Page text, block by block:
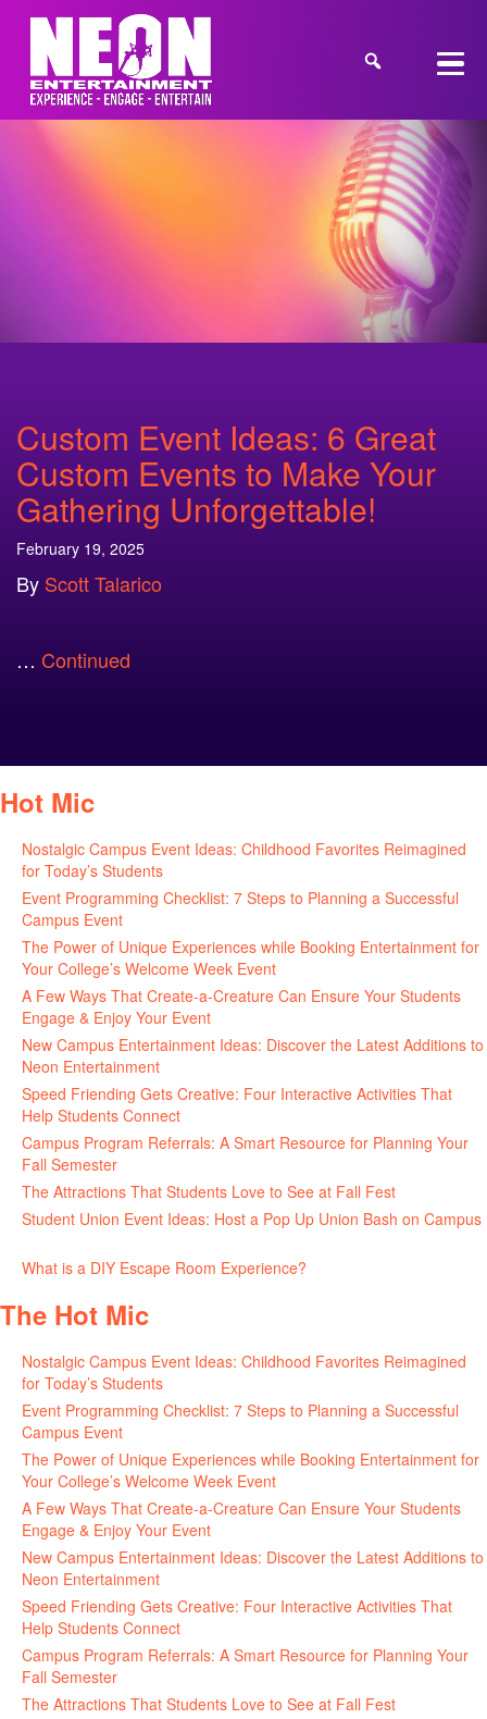
Custom Event Ideas: 6 Great
Custom Events to Make Your
Gathering Unforgettable!
February 19, 2025
By Scott Talarico
… Continued
Hot Mic
Nostalgic Campus Event Ideas: Childhood Favorites Reimagined
for Today’s Students
Event Programming Checklist: 7 Steps to Planning a Successful
Campus Event
The Power of Unique Experiences while Booking Entertainment for
Your College’s Welcome Week Event
A Few Ways That Create-a-Creature Can Ensure Your Students
Engage & Enjoy Your Event
New Campus Entertainment Ideas: Discover the Latest Additions to
Neon Entertainment
Speed Friending Gets Creative: Four Interactive Activities That
Help Students Connect
Campus Program Referrals: A Smart Resource for Planning Your
Fall Semester
The Attractions That Students Love to See at Fall Fest
Student Union Event Ideas: Host a Pop Up Union Bash on Campus
What is a DIY Escape Room Experience?
The Hot Mic
Nostalgic Campus Event Ideas: Childhood Favorites Reimagined
for Today’s Students
Event Programming Checklist: 7 Steps to Planning a Successful
Campus Event
The Power of Unique Experiences while Booking Entertainment for
Your College’s Welcome Week Event
A Few Ways That Create-a-Creature Can Ensure Your Students
Engage & Enjoy Your Event
New Campus Entertainment Ideas: Discover the Latest Additions to
Neon Entertainment
Speed Friending Gets Creative: Four Interactive Activities That
Help Students Connect
Campus Program Referrals: A Smart Resource for Planning Your
Fall Semester
The Attractions That Students Love to See at Fall Fest